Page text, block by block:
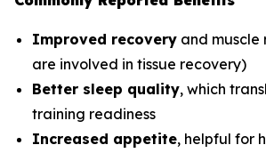
Improved recovery and
are involved in tissue recovery)
Better sleep quality, which
training readiness
Increased appetite, helpful for